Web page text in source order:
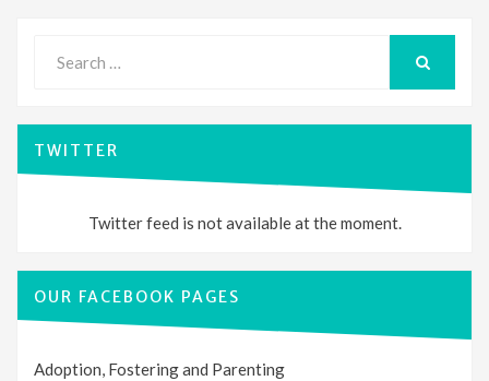
for:
TWITTER
Twitter feed is not available at the moment.
OUR FACEBOOK PAGES
Adoption, Fostering and Parenting